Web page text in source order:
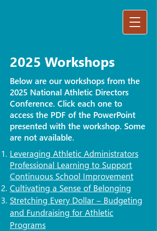
2025 Workshops
Below are our workshops from the
2025 National Athletic Directors
Conference. Click each one to
access the PDF of the PowerPoint
presented with the workshop. Some
are not available.
Leveraging Athletic Administrators
Professional Learning to Support
Continuous School Improvement
Cultivating a Sense of Belonging
Stretching Every Dollar – Budgeting
and Fundraising for Athletic
Programs